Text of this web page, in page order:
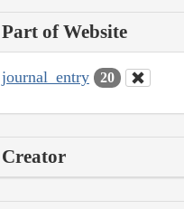
Part of Website
journal_entry 20
Creator